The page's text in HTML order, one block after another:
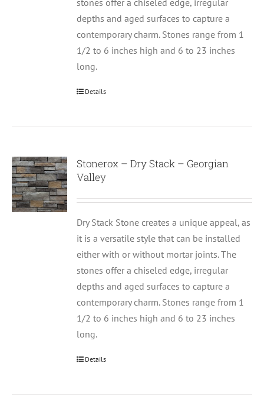
stones offer a chiseled edge, irregular
depths and aged surfaces to capture a
contemporary charm. Stones range from 1
1/2 to 6 inches high and 6 to 23 inches
long.
Details
Stonerox – Dry Stack – Georgian
Valley
Dry Stack Stone creates a unique appeal, as
it is a versatile style that can be installed
either with or without mortar joints. The
stones offer a chiseled edge, irregular
depths and aged surfaces to capture a
contemporary charm. Stones range from 1
1/2 to 6 inches high and 6 to 23 inches
long.
Details